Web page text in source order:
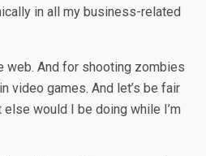
in all my business-related
web. And for shooting zombies
video games. And let’s be fair
else would I be doing while I’m